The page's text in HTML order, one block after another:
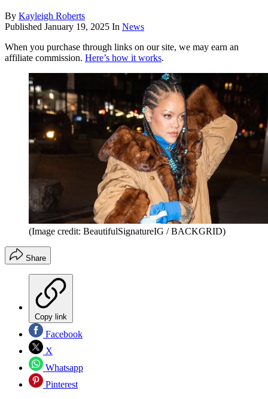
By Kayleigh Roberts
Published January 19, 2025 In News
When you purchase through links on our site, we may earn an
affiliate commission. Here’s how it works.
(Image credit: BeautifulSignatureIG / BACKGRID)
Share
Copy link
Facebook
X
Whatsapp
Pinterest